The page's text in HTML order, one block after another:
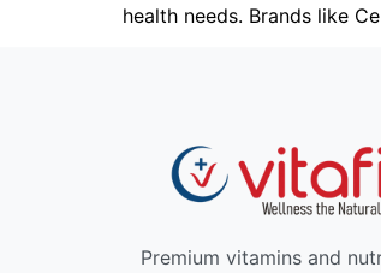
health needs. Brands like
Premium vitamins and